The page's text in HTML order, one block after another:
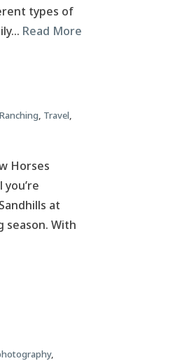
types of
Read More
Ranching, Travel,
Horses
at
season. With
,